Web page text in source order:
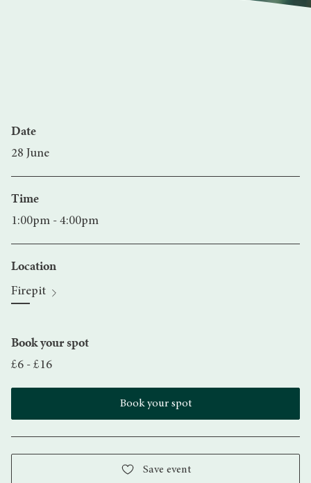
Date
28 June
Time
1:00pm - 4:00pm
Location
Firepit
Book your spot
£6 - £16
Book your spot
Save event